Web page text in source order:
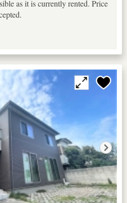
as it is currently rented. Price